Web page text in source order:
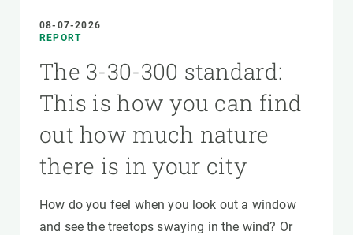
08-07-2026
REPORT
The 3-30-300 standard:
This is how you can find
out how much nature
there is in your city
How do you feel when you look out a window
and see the treetops swaying in the wind? Or